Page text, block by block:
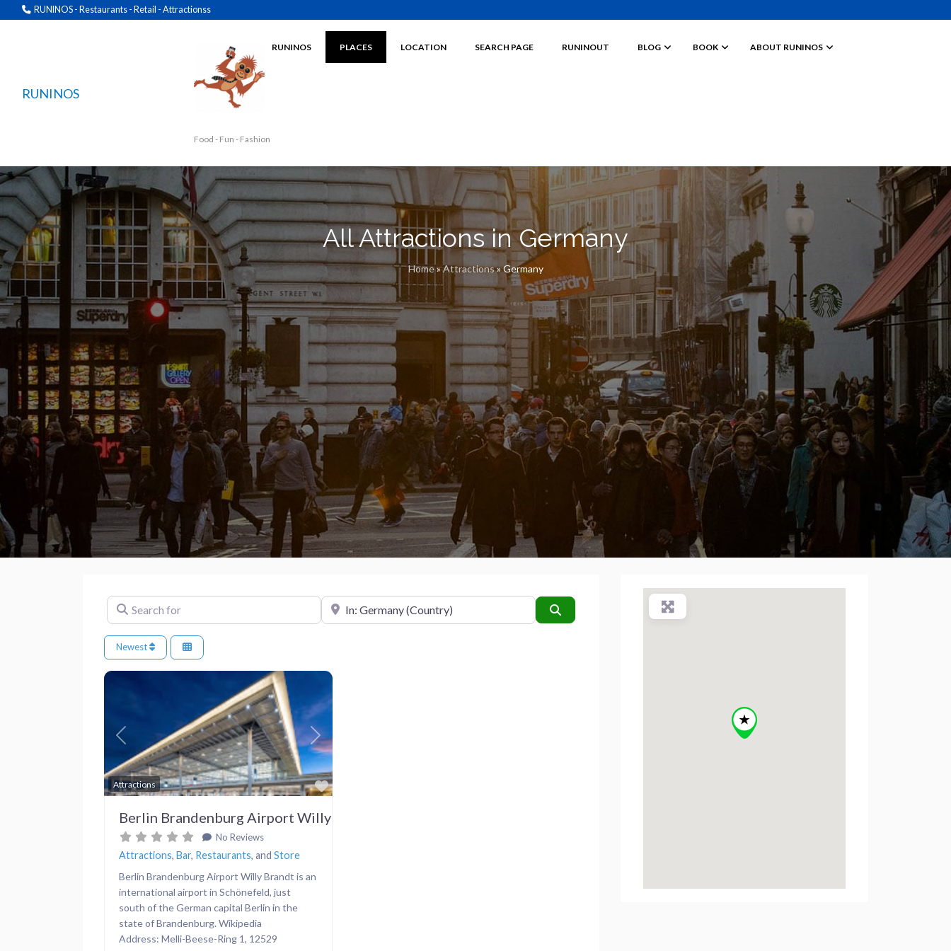
RUNINOS - Restaurants - Retail - Attractionss
RUNINOS
RUNINOS
Food - Fun - Fashion
PLACES LOCATION SEARCH PAGE RUNINOUT BLOG BOOK ABOUT RUNINOS
All Attractions in Germany
Home»Attractions»Germany
Search for Near
Newest
Favorite
Attractions
Previous Next
Berlin Brandenburg Airport Willy Brandt
No Reviews
Attractions, Bar, Restaurants, and Store
Berlin Brandenburg Airport Willy Brandt is an
international airport in Schönefeld, just
south of the German capital Berlin in the
state of Brandenburg. Wikipedia
Address: Melli-Beese-Ring 1, 12529